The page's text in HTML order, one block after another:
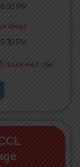
PM
Only)
PM
hours each day